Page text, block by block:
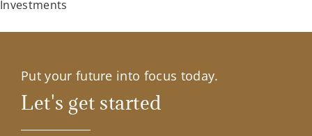
Investments
Put your future into focus today.
Let's get started